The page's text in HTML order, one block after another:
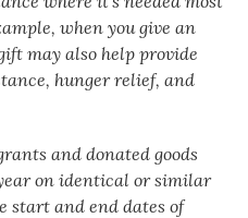
when you give an
may also help provide
hunger relief, and
and donated goods
on identical or similar
start and end dates of